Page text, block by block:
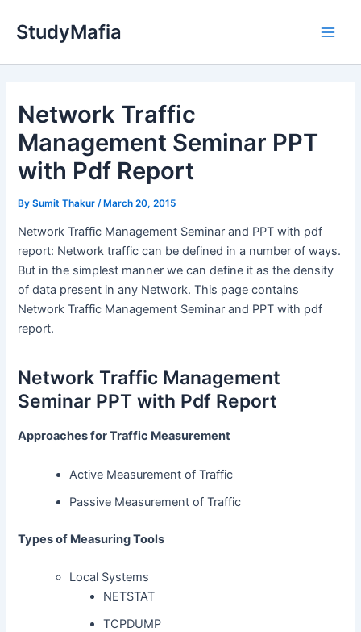
StudyMafia
Network Traffic
Management Seminar PPT
with Pdf Report
BySumit Thakur /March 20, 2015
Network Traffic Management Seminar and PPT with pdf
report: Network traffic can be defined in a number of ways.
But in the simplest manner we can define it as the density
of data present in any Network. This page contains
Network Traffic Management Seminar and PPT with pdf
report.
Network Traffic Management
Seminar PPT with Pdf Report
Approaches for Traffic Measurement
Active Measurement of Traffic
Passive Measurement of Traffic
Types of Measuring Tools
Local Systems
NETSTAT
TCPDUMP